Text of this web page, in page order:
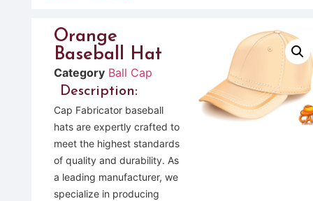
Orange
Baseball Hat
Category Ball Cap
Description:
Cap Fabricator baseball
hats are expertly crafted to
meet the highest standards
of quality and durability. As
a leading manufacturer, we
specialize in producing